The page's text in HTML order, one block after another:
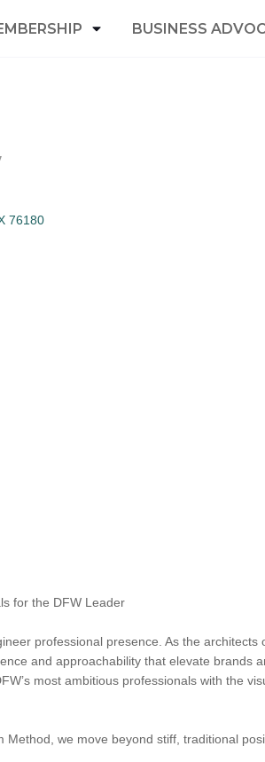
BUSINESS
76180
for the DFW Leader
professional presence. As the
and approachability that elevate brands
most ambitious professionals with the
we move beyond stiff, traditional